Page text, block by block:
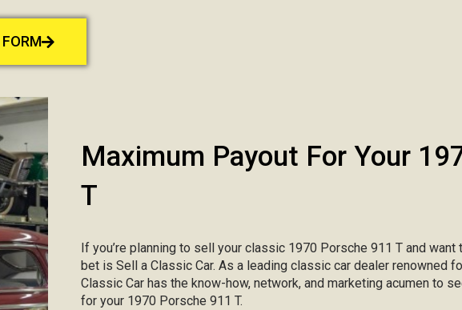
Maximum Payout For Your
T
If you’re planning to sell your classic 1970 Porsche 911 T and
bet is Sell a Classic Car. As a leading classic car dealer renowned
Classic Car has the know-how, network, and marketing acumen to
for your 1970 Porsche 911 T.